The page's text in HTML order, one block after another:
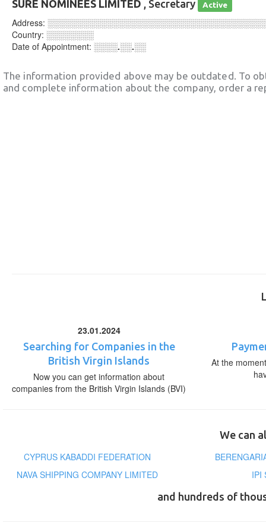
SURE NOMINEES LIMITED , Secretary Active
Address:
Country: ░░░░░░░░
Date of Appointment: ░░░░.░░.░░
The information provided above may be outdated. To
and complete information about the company, order a
23.01.2024
Searching for Companies in the
British Virgin Islands
Now you can get information about
companies from the British Virgin Islands (BVI)
At the
We can
CYPRUS KABADDI FEDERATION
NAVA SHIPPING COMPANY LIMITED
IPI
and hundreds of